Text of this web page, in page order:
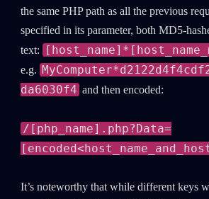
the same PHP path as all the previous
specified in its parameter, both MD5-
text:
e.g.
da6030f4 and then encoded:
/[php_name].php?Data=
It’s noteworthy that while different keys